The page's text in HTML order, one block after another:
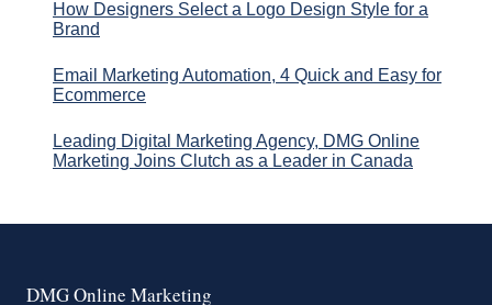
How Designers Select a Logo Design Style for a
Brand
Email Marketing Automation, 4 Quick and Easy for
Ecommerce
Leading Digital Marketing Agency, DMG Online
Marketing Joins Clutch as a Leader in Canada
DMG Online Marketing